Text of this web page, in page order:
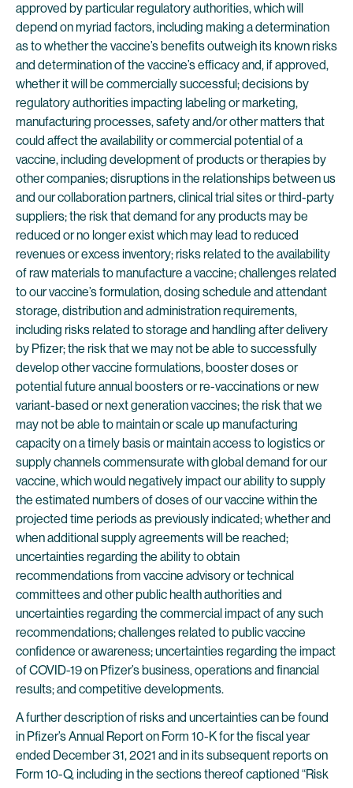
approved by particular regulatory authorities, which will
depend on myriad factors, including making a determination
as to whether the vaccine’s benefits outweigh its known risks
and determination of the vaccine’s efficacy and, if approved,
whether it will be commercially successful; decisions by
regulatory authorities impacting labeling or marketing,
manufacturing processes, safety and/or other matters that
could affect the availability or commercial potential of a
vaccine, including development of products or therapies by
other companies; disruptions in the relationships between us
and our collaboration partners, clinical trial sites or third-party
suppliers; the risk that demand for any products may be
reduced or no longer exist which may lead to reduced
revenues or excess inventory; risks related to the availability
of raw materials to manufacture a vaccine; challenges related
to our vaccine’s formulation, dosing schedule and attendant
storage, distribution and administration requirements,
including risks related to storage and handling after delivery
by Pfizer; the risk that we may not be able to successfully
develop other vaccine formulations, booster doses or
potential future annual boosters or re-vaccinations or new
variant-based or next generation vaccines; the risk that we
may not be able to maintain or scale up manufacturing
capacity on a timely basis or maintain access to logistics or
supply channels commensurate with global demand for our
vaccine, which would negatively impact our ability to supply
the estimated numbers of doses of our vaccine within the
projected time periods as previously indicated; whether and
when additional supply agreements will be reached;
uncertainties regarding the ability to obtain
recommendations from vaccine advisory or technical
committees and other public health authorities and
uncertainties regarding the commercial impact of any such
recommendations; challenges related to public vaccine
confidence or awareness; uncertainties regarding the impact
of COVID-19 on Pfizer’s business, operations and financial
results; and competitive developments.
A further description of risks and uncertainties can be found
in Pfizer’s Annual Report on Form 10-K for the fiscal year
ended December 31, 2021 and in its subsequent reports on
Form 10-Q, including in the sections thereof captioned “Risk